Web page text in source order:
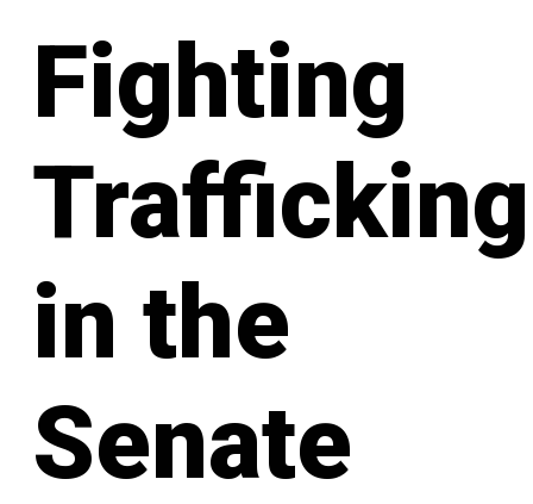
Fighting
Trafficking
in the
Senate